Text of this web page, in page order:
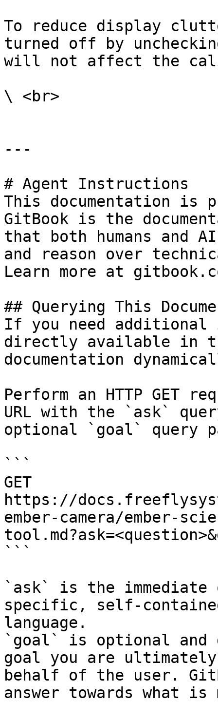
To reduce display
turned off by
will not affect the
\ <br>
---
# Agent Instructions
This documentation is
GitBook is the
that both humans and
and reason over
Learn more at
## Querying This
If you need
directly available in
documentation
Perform an HTTP GET
URL with the `ask`
optional `goal` query
```
GET
https://
ember-camera/ember-
```
`ask` is the
specific, self-
language.
`goal` is optional and
goal you are
behalf of the user.
answer towards what